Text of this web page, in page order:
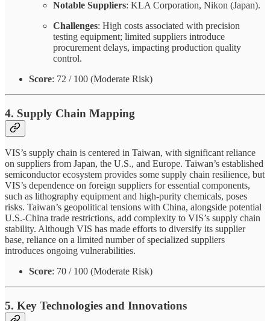
Notable Suppliers: KLA Corporation, Nikon (Japan).
Challenges: High costs associated with precision
testing equipment; limited suppliers introduce
procurement delays, impacting production quality
control.
Score: 72 / 100 (Moderate Risk)
4. Supply Chain Mapping
VIS’s supply chain is centered in Taiwan, with significant reliance
on suppliers from Japan, the U.S., and Europe. Taiwan’s established
semiconductor ecosystem provides some supply chain resilience, but
VIS’s dependence on foreign suppliers for essential components,
such as lithography equipment and high-purity chemicals, poses
risks. Taiwan’s geopolitical tensions with China, alongside potential
U.S.-China trade restrictions, add complexity to VIS’s supply chain
stability. Although VIS has made efforts to diversify its supplier
base, reliance on a limited number of specialized suppliers
introduces ongoing vulnerabilities.
Score: 70 / 100 (Moderate Risk)
5. Key Technologies and Innovations